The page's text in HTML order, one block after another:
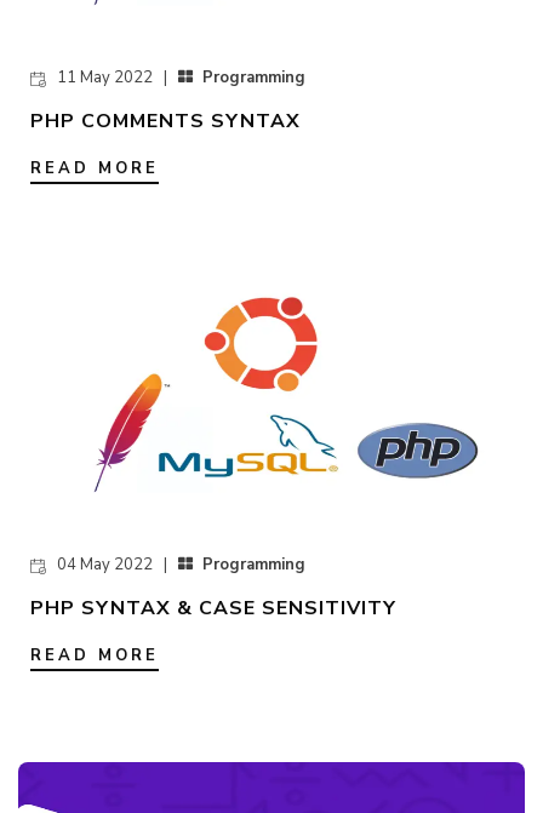
11 May 2022 | Programming
PHP COMMENTS SYNTAX
READ MORE
04 May 2022 | Programming
PHP SYNTAX & CASE SENSITIVITY
READ MORE